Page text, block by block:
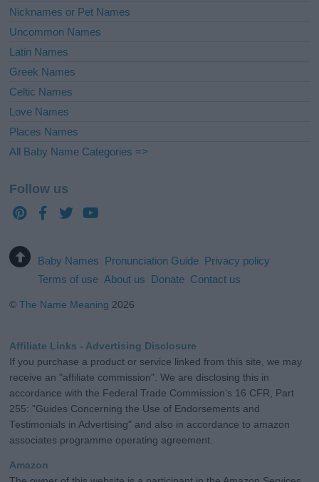
Nicknames or Pet Names
Uncommon Names
Latin Names
Greek Names
Celtic Names
Love Names
Places Names
All Baby Name Categories =>
Follow us
Baby Names Pronunciation Guide Privacy policy
Terms of use About us Donate Contact us
©The Name Meaning 2026
Affiliate Links - Advertising Disclosure
If you purchase a product or service linked from this site, we may
receive an "affiliate commission". We are disclosing this in
accordance with the Federal Trade Commission's 16 CFR, Part
255: "Guides Concerning the Use of Endorsements and
Testimonials in Advertising" and also in accordance to amazon
associates programme operating agreement.
Amazon